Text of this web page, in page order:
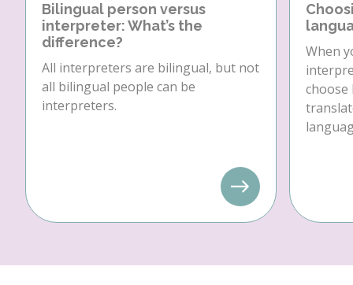
Bilingual person versus
interpreter: What’s the
difference?
All interpreters are bilingual, but not
all bilingual people can be
interpreters.
When
choose